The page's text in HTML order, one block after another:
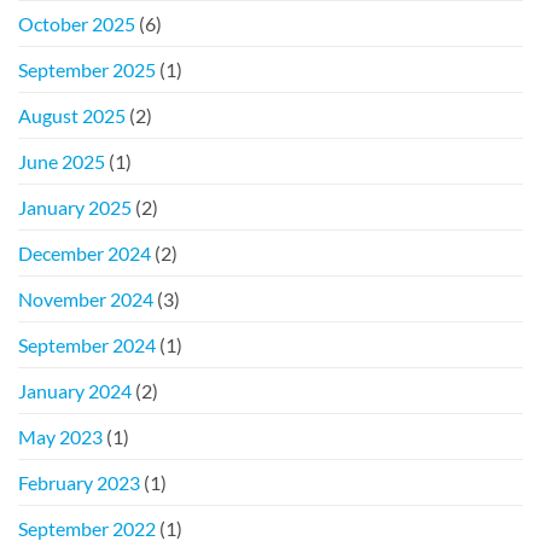
October 2025 (6)
September 2025 (1)
August 2025 (2)
June 2025 (1)
January 2025 (2)
December 2024 (2)
November 2024 (3)
September 2024 (1)
January 2024 (2)
May 2023 (1)
February 2023 (1)
September 2022 (1)